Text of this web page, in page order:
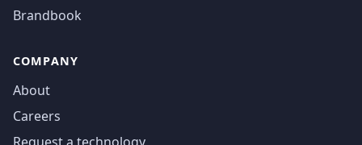
Brandbook
COMPANY
About
Careers